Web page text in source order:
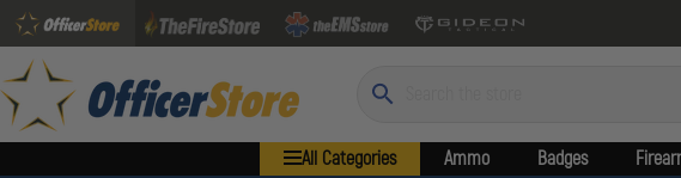
Search
All Categories Ammo Badges